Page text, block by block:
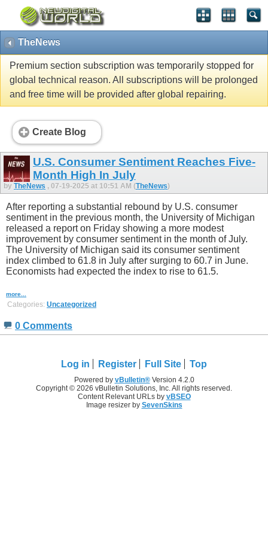
TheNews
Premium section subscription was temporarily stopped for
global technical reason. All subscriptions will be prolonged
and free time will be provided after global repairing.
Create Blog
U.S. Consumer Sentiment Reaches Five-
Month High In July
by TheNews , 07-19-2025 at 10:51 AM (TheNews)
After reporting a substantial rebound by U.S. consumer
sentiment in the previous month, the University of Michigan
released a report on Friday showing a more modest
improvement by consumer sentiment in the month of July.
The University of Michigan said its consumer sentiment
index climbed to 61.8 in July after surging to 60.7 in June.
Economists had expected the index to rise to 61.5.
more...
Categories: Uncategorized
0 Comments
Log in Register Full Site Top
Powered by vBulletin®Version 4.2.0
Copyright © 2026 vBulletin Solutions, Inc. All rights reserved.
Content Relevant URLs by vBSEO
Image resizer by SevenSkins